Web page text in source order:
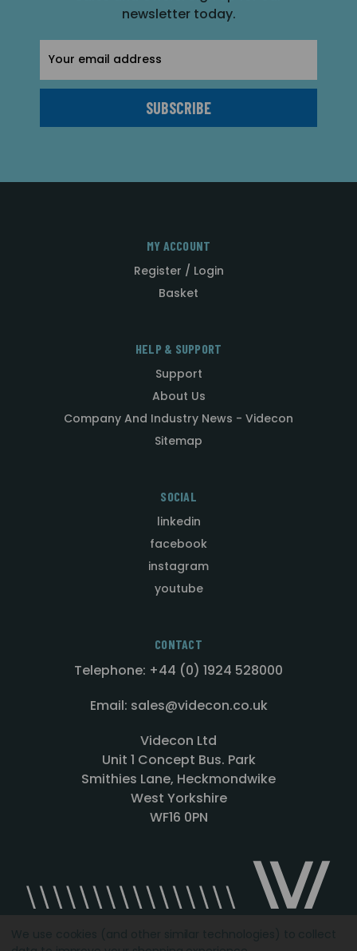
newsletter today.
Address
MY ACCOUNT
Register / Login
Basket
HELP & SUPPORT
Support
About Us
Company And Industry News - Videcon
Sitemap
SOCIAL
linkedin
facebook
instagram
youtube
CONTACT
Telephone: +44 (0) 1924 528000
Email: sales@videcon.co.uk
Videcon Ltd
Unit 1 Concept Bus. Park
Smithies Lane, Heckmondwike
West Yorkshire
WF16 0PN